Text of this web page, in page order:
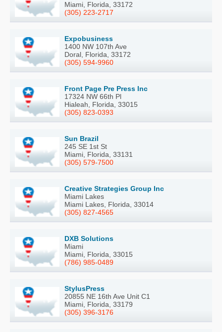
Miami, Florida, 33172
(305) 223-2717
Expobusiness
1400 NW 107th Ave
Doral, Florida, 33172
(305) 594-9960
Front Page Pre Press Inc
17324 NW 66th Pl
Hialeah, Florida, 33015
(305) 823-0393
Sun Brazil
245 SE 1st St
Miami, Florida, 33131
(305) 579-7500
Creative Strategies Group Inc
Miami Lakes
Miami Lakes, Florida, 33014
(305) 827-4565
DXB Solutions
Miami
Miami, Florida, 33015
(786) 985-0489
StylusPress
20855 NE 16th Ave Unit C1
Miami, Florida, 33179
(305) 396-3176